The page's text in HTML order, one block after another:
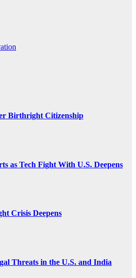
Birthright Citizenship
as Tech Fight With U.S. Deepens
Crisis Deepens
Threats in the U.S. and India